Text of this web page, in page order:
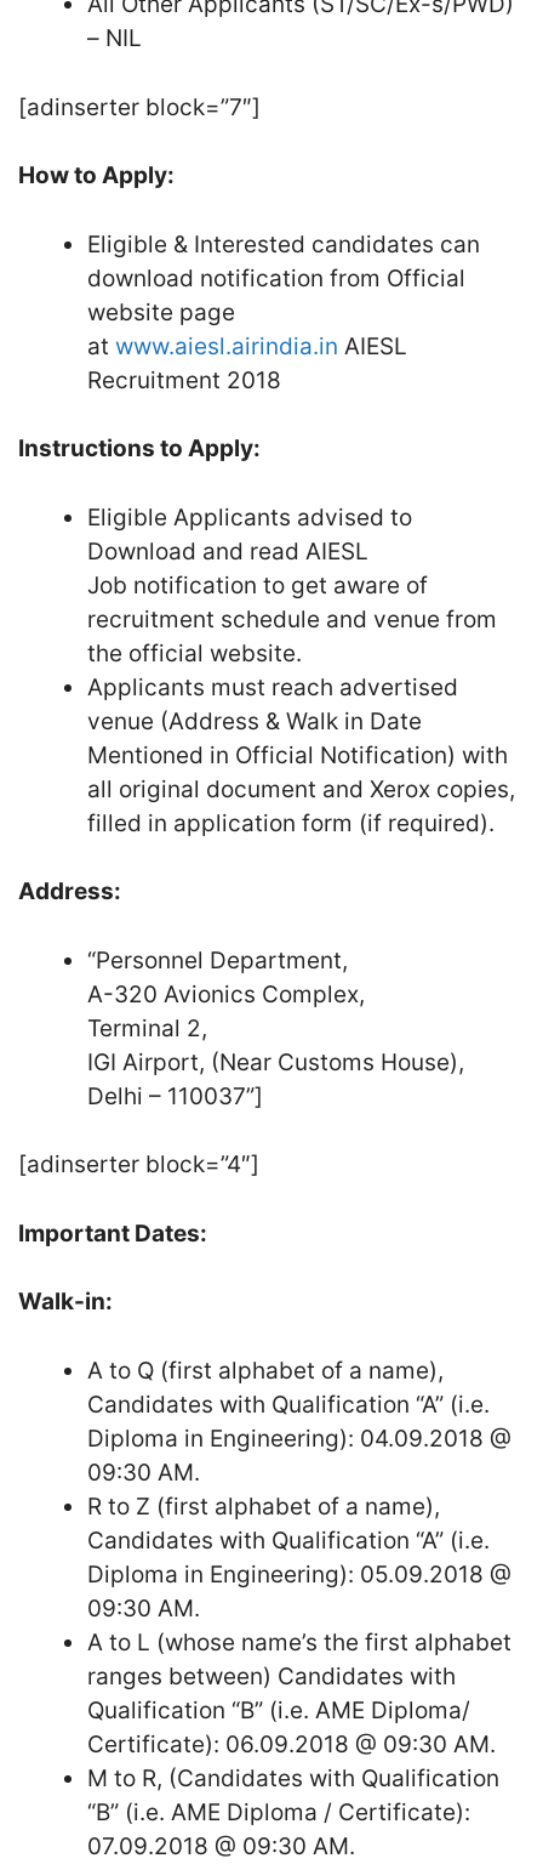
– NIL
[adinserter block=”7″]
How to Apply:
Eligible & Interested candidates can
download notification from Official
website page
at www.aiesl.airindia.in AIESL
Recruitment 2018
Instructions to Apply:
Eligible Applicants advised to
Download and read AIESL
Job notification to get aware of
recruitment schedule and venue from
the official website.
Applicants must reach advertised
venue (Address & Walk in Date
Mentioned in Official Notification) with
all original document and Xerox copies,
filled in application form (if required).
Address:
“Personnel Department,
A-320 Avionics Complex,
Terminal 2,
IGI Airport, (Near Customs House),
Delhi – 110037”]
[adinserter block=”4″]
Important Dates:
Walk-in:
A to Q (first alphabet of a name),
Candidates with Qualification “A” (i.e.
Diploma in Engineering): 04.09.2018 @
09:30 AM.
R to Z (first alphabet of a name),
Candidates with Qualification “A” (i.e.
Diploma in Engineering): 05.09.2018 @
09:30 AM.
A to L (whose name’s the first alphabet
ranges between) Candidates with
Qualification “B” (i.e. AME Diploma/
Certificate): 06.09.2018 @ 09:30 AM.
M to R, (Candidates with Qualification
“B” (i.e. AME Diploma / Certificate):
07.09.2018 @ 09:30 AM.